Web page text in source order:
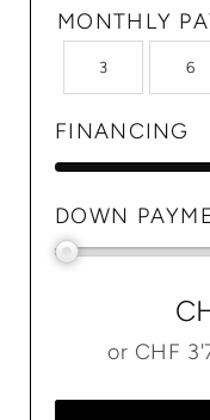
MONTHLY
3 6
FINANCING
DOWN
or CHF